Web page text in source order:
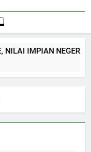
NILAI IMPIAN NEGERI